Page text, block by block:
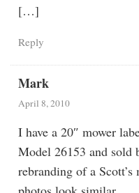
[…]
Reply
Mark
April 8, 2010
I have a 20″ mower
Model 26153 and sold
rebranding of a